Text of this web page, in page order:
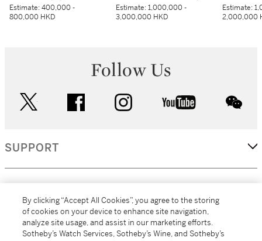
Estimate:400,000 -
800,000 HKD
Estimate:1,000,000 -
3,000,000 HKD
Estimate:
2,000,000
Follow Us
facebook instagram youtube
SUPPORT
MORE...
By clicking “Accept All Cookies”, you agree to the storing
of cookies on your device to enhance site navigation,
analyze site usage, and assist in our marketing efforts.
Sotheby’s Watch Services, Sotheby’s Wine, and Sotheby’s